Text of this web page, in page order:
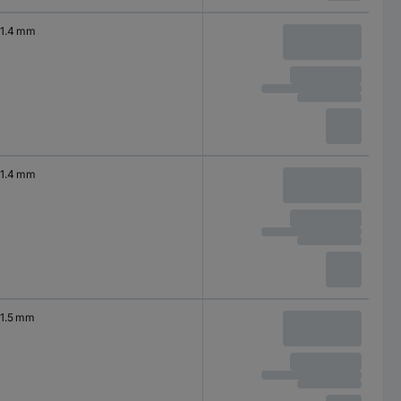
1.4 mm
1.4 mm
1.5 mm